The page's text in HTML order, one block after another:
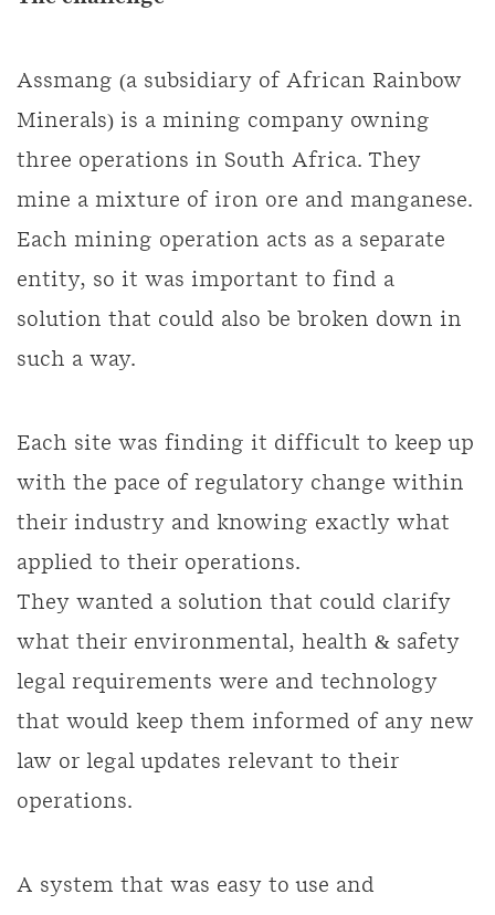
Assmang (a subsidiary of African Rainbow
Minerals) is a mining company owning
three operations in South Africa. They
mine a mixture of iron ore and manganese.
Each mining operation acts as a separate
entity, so it was important to find a
solution that could also be broken down in
such a way.
Each site was finding it difficult to keep up
with the pace of regulatory change within
their industry and knowing exactly what
applied to their operations.
They wanted a solution that could clarify
what their environmental, health & safety
legal requirements were and technology
that would keep them informed of any new
law or legal updates relevant to their
operations.
A system that was easy to use and